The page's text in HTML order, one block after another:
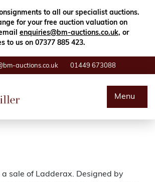
to all our specialist auctions.
for your free auction valuation on
enquiries@bm-auctions.co.uk, or
to us on 07377 885 423.
auctions.co.uk 01449 673088
Menu
Close
a sale of Ladderax. Designed by